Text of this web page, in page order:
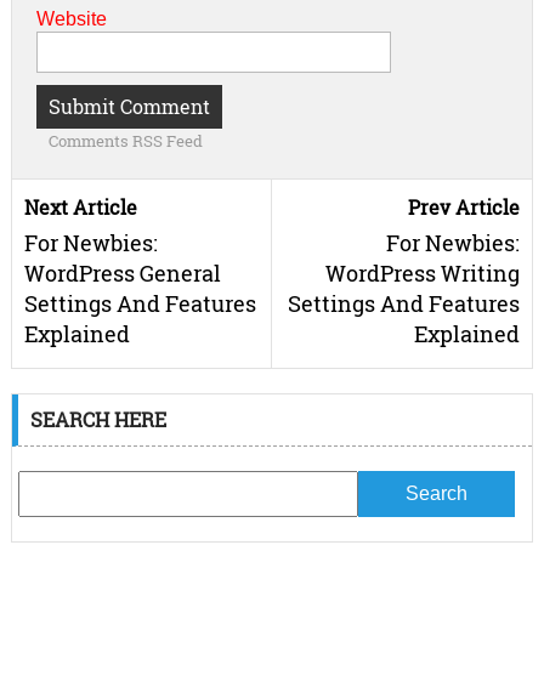
Website
Comments RSS Feed
Next Article
For Newbies:
WordPress General
Settings And Features
Explained
Prev Article
For Newbies:
WordPress Writing
Settings And Features
Explained
SEARCH HERE